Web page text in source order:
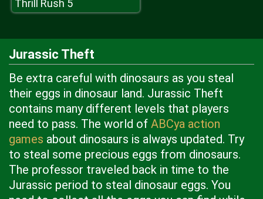
Thrill Rush 5
Jurassic Theft
Be extra careful with dinosaurs as you steal
their eggs in dinosaur land. Jurassic Theft
contains many different levels that players
need to pass. The world of ABCya action
games about dinosaurs is always updated. Try
to steal some precious eggs from dinosaurs.
The professor traveled back in time to the
Jurassic period to steal dinosaur eggs. You